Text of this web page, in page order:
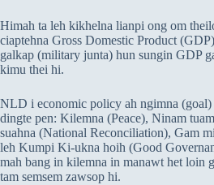
Himah ta leh kikhelna lianpi ong om
ciaptehna Gross Domestic Product
galkap (military junta) hun sungin GDP
kimu thei hi.
NLD i economic policy ah ngimna (goal)
dingte pen: Kilemna (Peace), Ninam
suahna (National Reconciliation), Gam
leh Kumpi Ki-ukna hoih (Good
mah bang in kilemna in manawt het loin
tam semsem zawsop hi.